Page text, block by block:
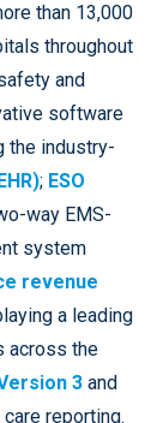
than 13,000
throughout
and
software
the industry-
; ESO
way EMS-
system
revenue
a leading
across the
3 and
reporting.